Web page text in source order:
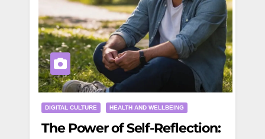
DIGITAL CULTURE HEALTH AND WELLBEING
The Power of Self-Reflection: